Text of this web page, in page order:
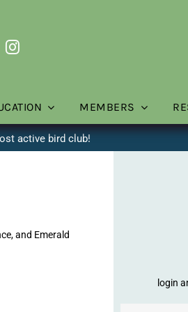
MEMBERS
active bird club!
and Emerald
login